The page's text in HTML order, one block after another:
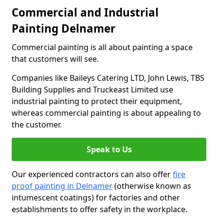
Commercial and Industrial
Painting Delnamer
Commercial painting is all about painting a space
that customers will see.
Companies like Baileys Catering LTD, John Lewis, TBS
Building Supplies and Truckeast Limited use
industrial painting to protect their equipment,
whereas commercial painting is about appealing to
the customer.
Speak to Us
Our experienced contractors can also offerfire
proof painting in Delnamer(otherwise known as
intumescent coatings) for factories and other
establishments to offer safety in the workplace.